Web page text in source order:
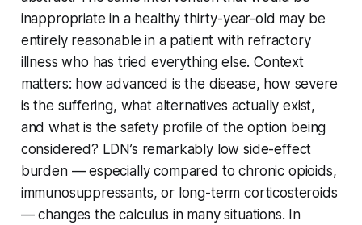
inappropriate in a healthy thirty-year-old may be
entirely reasonable in a patient with refractory
illness who has tried everything else. Context
matters: how advanced is the disease, how severe
is the suffering, what alternatives actually exist,
and what is the safety profile of the option being
considered? LDN’s remarkably low side-effect
burden — especially compared to chronic opioids,
immunosuppressants, or long-term corticosteroids
— changes the calculus in many situations. In